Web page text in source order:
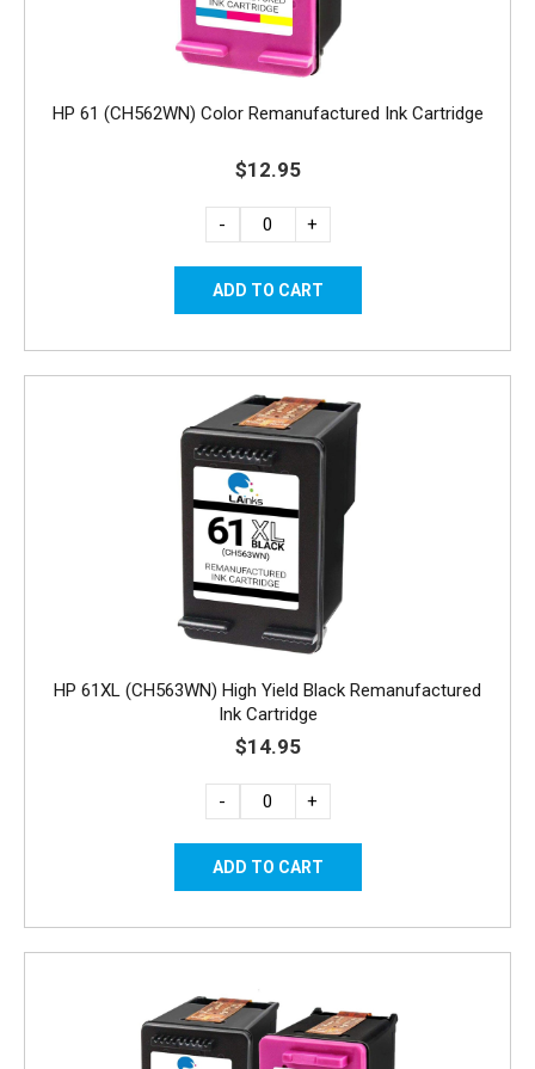
HP 61 (CH562WN) Color Remanufactured Ink Cartridge
$12.95
- +
HP 61XL (CH563WN) High Yield Black Remanufactured
Ink Cartridge
$14.95
- +